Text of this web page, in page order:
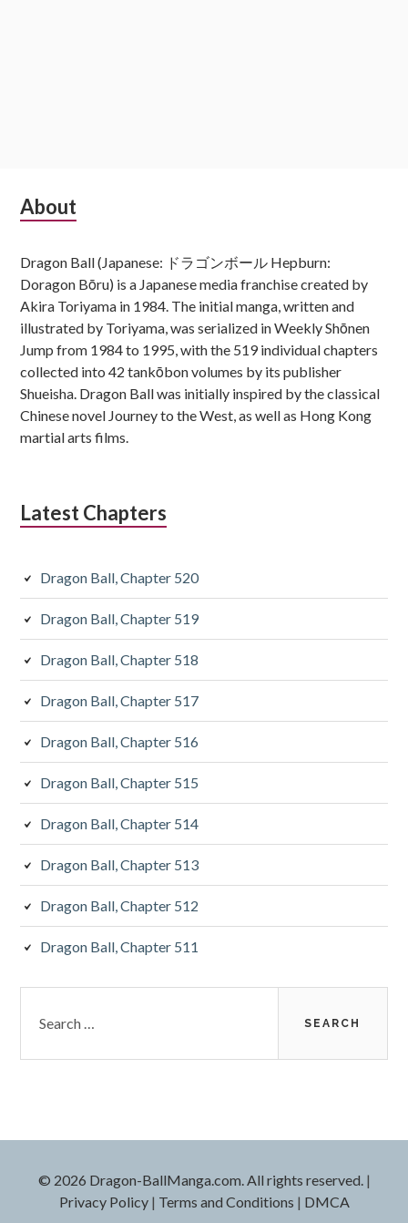
Subsidiary
About
Dragon Ball (Japanese: ドラゴンボール Hepburn:
Doragon Bōru) is a Japanese media franchise created by
Akira Toriyama in 1984. The initial manga, written and
illustrated by Toriyama, was serialized in Weekly Shōnen
Jump from 1984 to 1995, with the 519 individual chapters
collected into 42 tankōbon volumes by its publisher
Shueisha. Dragon Ball was initially inspired by the classical
Chinese novel Journey to the West, as well as Hong Kong
martial arts films.
Latest Chapters
Dragon Ball, Chapter 520
Dragon Ball, Chapter 519
Dragon Ball, Chapter 518
Dragon Ball, Chapter 517
Dragon Ball, Chapter 516
Dragon Ball, Chapter 515
Dragon Ball, Chapter 514
Dragon Ball, Chapter 513
Dragon Ball, Chapter 512
Dragon Ball, Chapter 511
for:
© 2026 Dragon-BallManga.com. All rights reserved.|
Privacy Policy| Terms and Conditions | DMCA